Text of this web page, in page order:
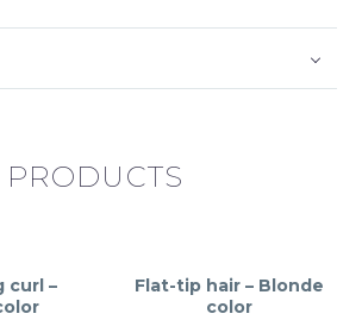
curl –
Flat-tip hair – Blonde
color